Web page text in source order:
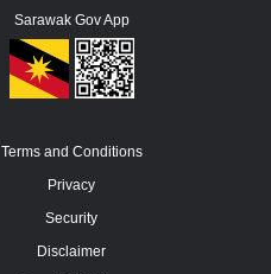
Sarawak Gov App
Terms and Conditions
Privacy
Security
Disclaimer